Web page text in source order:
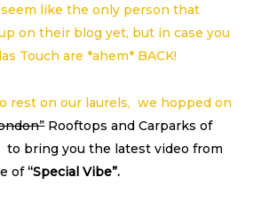
seem like the only person that
on their blog yet, but in case you
Touch are *ahem* BACK!
rest on our laurels, we hopped on
Rooftops and Carparks of
to bring you the latest video from
of“Special Vibe”.